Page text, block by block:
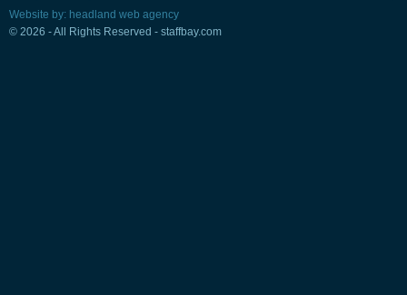
Website by: headland web agency
© 2026 - All Rights Reserved - staffbay.com